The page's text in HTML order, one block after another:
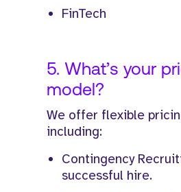
FinTech
5. What’s your
model?
We offer flexible
including:
Contingency
successful hire.